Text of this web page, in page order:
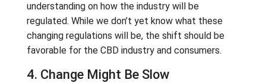
understanding on how the industry will be
regulated. While we don’t yet know what these
changing regulations will be, the shift should be
favorable for the CBD industry and consumers.
4. Change Might Be Slow